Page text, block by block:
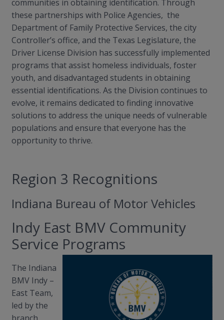
communities in obtaining identification. Through
these partnerships with Police Agencies, the
Department of Family Protective Services, the city
Controller’s office, and the Texas Legislature, the
Driver License Division has successfully implemented
programs that assist homeless individuals, foster
youth, and disadvantaged students in obtaining
essential identifications. As the Division continues to
evolve, it remains dedicated to finding innovative
solutions to address the unique needs of vulnerable
populations and ensure that everyone has the
opportunity to thrive.
Region 3 Recognitions
Indiana Bureau of Motor Vehicles
Indy East BMV Community
Service Programs
The Indiana
BMV Indy –
East Team,
led by the